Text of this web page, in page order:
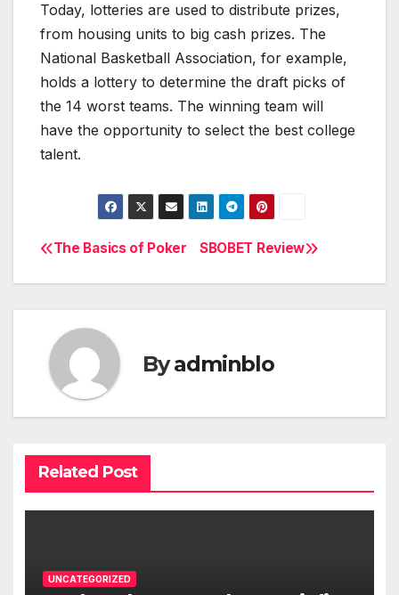
Today, lotteries are used to distribute prizes,
from housing units to big cash prizes. The
National Basketball Association, for example,
holds a lottery to determine the draft picks of
the 14 worst teams. The winning team will
have the opportunity to select the best college
talent.
Post
navigation
SBOBET Review
The Basics of Poker
Byadminblo
Related Post
UNCATEGORIZED